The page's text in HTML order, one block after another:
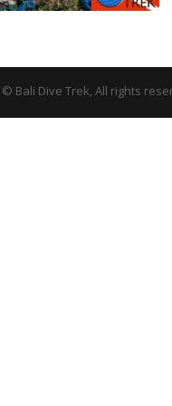
© Bali Dive Trek, All rights